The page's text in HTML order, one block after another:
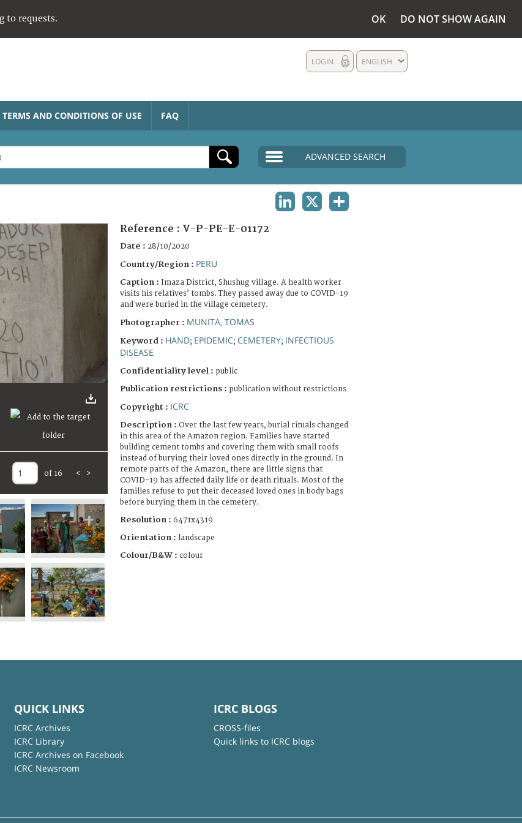
to requests. OK DO NOT SHOW AGAIN
ENGLISH
LOGIN
TERMS AND CONDITIONS OF USE FAQ
ADVANCED SEARCH
of 16 < >
Reference : V-P-PE-E-01172
Date : 28/10/2020
Country/Region : PERU
Caption : Imaza District, Shushug village. A health worker
visits his relatives’ tombs. They passed away due to COVID-19
and were buried in the village cemetery.
Photographer : MUNITA, TOMAS
Keyword : HAND; EPIDEMIC; CEMETERY; INFECTIOUS
DISEASE
Confidentiality level : public
Publication restrictions : publication without restrictions
Copyright : ICRC
Description : Over the last few years, burial rituals changed
in this area of the Amazon region. Families have started
building cement tombs and covering them with small roofs
instead of burying their loved ones directly in the ground. In
remote parts of the Amazon, there are little signs that
COVID-19 has affected daily life or death rituals. Most of the
families refuse to put their deceased loved ones in body bags
before burying them in the cemetery.
Resolution : 6471x4319
Orientation : landscape
Colour/B&W : colour
QUICK LINKS
ICRC Archives
ICRC Library
ICRC Archives on Facebook
ICRC Newsroom
ICRC BLOGS
CROSS-files
Quick links to ICRC blogs